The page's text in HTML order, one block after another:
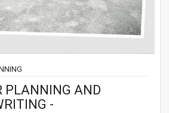
PLANNING AND
-